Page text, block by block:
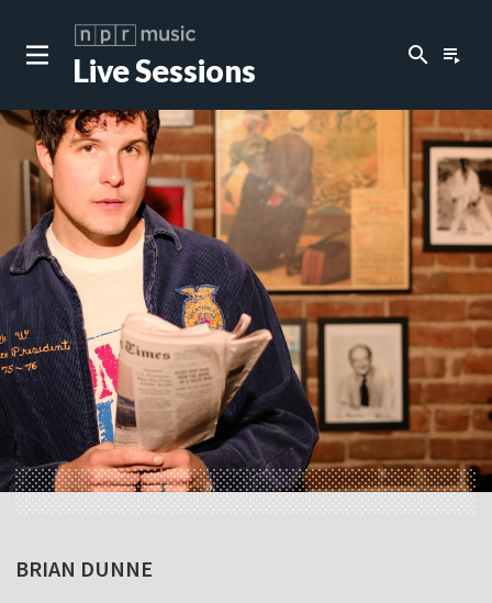
Live Sessions search playlist_play
BRIAN DUNNE